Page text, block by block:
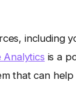
including
Analytics is a
that can